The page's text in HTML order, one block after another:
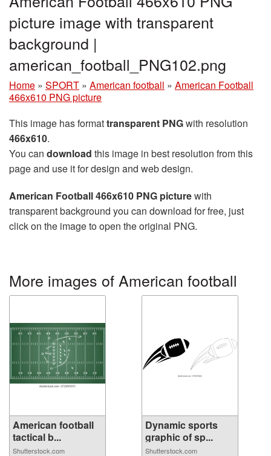
picture image with transparent
background |
american_football_PNG102.png
Home » SPORT » American football » American Football
466x610 PNG picture
This image has formattransparent PNGwith resolution
466x610.
You can download this image in best resolution from this
page and use it for design and web design.
American Football 466x610 PNG picturewith
transparent background you can download for free, just
click on the image to open the original PNG.
More images of American football
American football
tactical b...
Shutterstock.com
Dynamic sports
graphic of sp...
Shutterstock.com